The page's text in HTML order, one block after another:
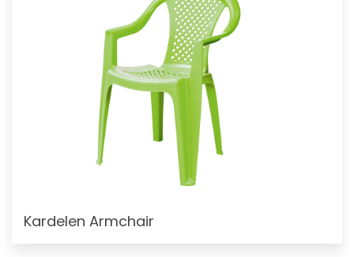
Kardelen Armchair